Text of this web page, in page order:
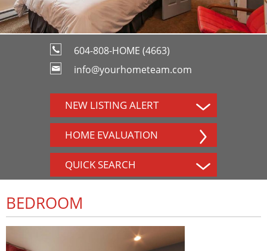
604-808-HOME (4663)
info@yourhometeam.com
NEW LISTING ALERT
HOME EVALUATION
QUICK SEARCH
BEDROOM